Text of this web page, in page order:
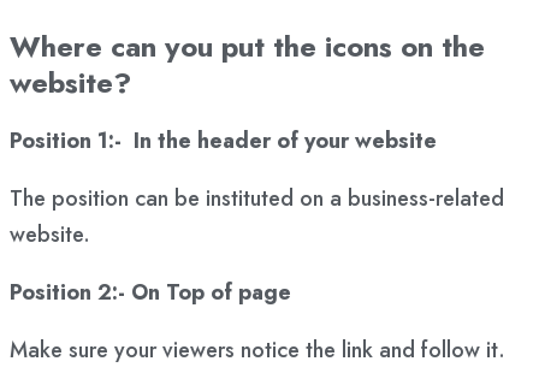
Where can you put the icons on the
website?
Position 1:- In the header of your website
The position can be instituted on a business-related
website.
Position 2:- On Top of page
Make sure your viewers notice the link and follow it.